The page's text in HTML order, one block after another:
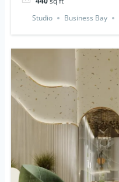
Studio
Business Bay